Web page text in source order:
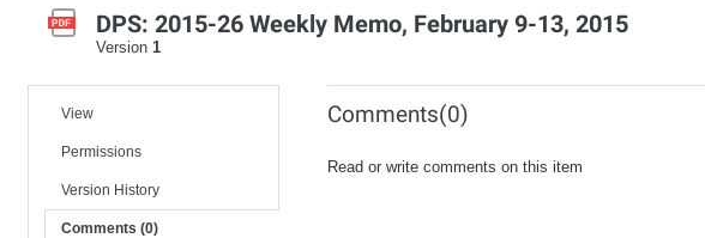
DPS: 2015-26 Weekly Memo, February 9-13, 2015
Version 1
View
Permissions
Version History
Comments (0)
Comments(0)
Read or write comments on this item